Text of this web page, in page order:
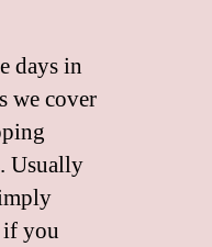
days in
we cover
Usually
if you